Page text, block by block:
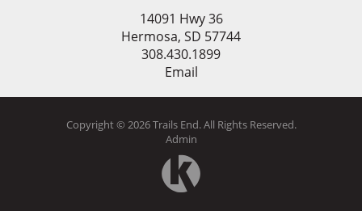
14091 Hwy 36
Hermosa, SD 57744
308.430.1899
Email
Copyright © 2026Trails End. All Rights Reserved.
Admin